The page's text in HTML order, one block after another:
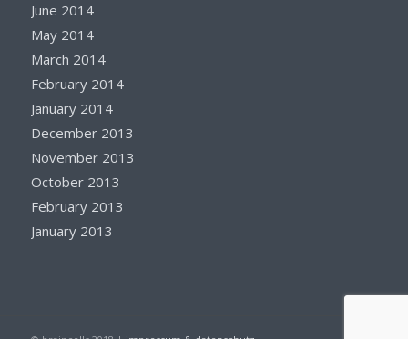
June 2014
May 2014
March 2014
February 2014
January 2014
December 2013
November 2013
October 2013
February 2013
January 2013